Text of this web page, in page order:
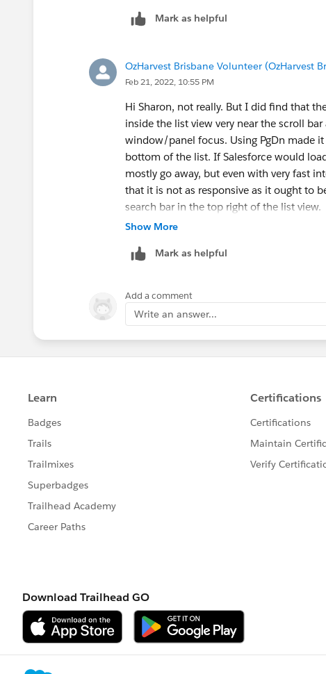
Mark as helpful
OzHarvest Brisbane Volunteer (OzHarvest
Feb 21, 2022, 10:55 PM
Hi Sharon, not really. But I did find that
inside the list view very near the scroll
window/panel focus. Using PgDn made
bottom of the list. If Salesforce would
mostly go away, but even with very fast
that it is not as responsive as it ought to
search bar in the top right of the list
need to start again.
Show More
Mark as helpful
Add a comment
Write an answer...